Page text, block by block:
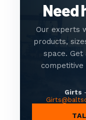
Need
Our experts
products,
space.
Girts